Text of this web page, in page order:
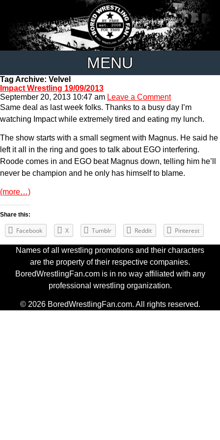
MENU
Tag Archive: Velvel
Impact Wrestling 19/09/2013
September 20, 2013 10:47 am Leave a Comment
Same deal as last week folks. Thanks to a busy day I’m
watching Impact while extremely tired and eating my lunch.
The show starts with a small segment with Magnus. He said he
left it all in the ring and goes to talk about EGO interfering.
Roode comes in and EGO beat Magnus down, telling him he’ll
never be champion and he only has himself to blame.
(more…)
Share this:
Facebook X Tumblr Reddit Pinterest
Names of all wrestling promotions and their characters
are the property of their respective companies.
BoredWrestlingFan.com is in no way affiliated with any
professional wrestling organization.
© 2026 BoredWrestlingFan.com. All rights reserved.